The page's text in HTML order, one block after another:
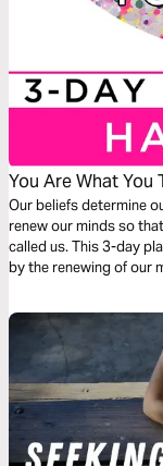
You Are What You
Our beliefs determine
renew our minds so
called us. This 3-day
by the renewing of our